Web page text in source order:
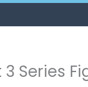
3 Series